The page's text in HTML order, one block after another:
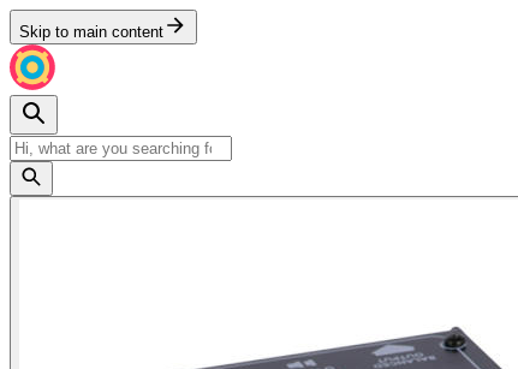
Skip to main content